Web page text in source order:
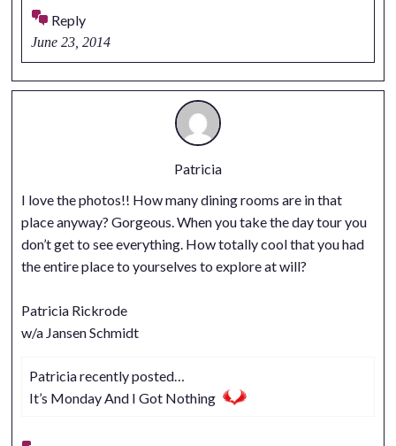
Reply
June 23, 2014
Patricia
I love the photos!! How many dining rooms are in that
place anyway? Gorgeous. When you take the day tour you
don’t get to see everything. How totally cool that you had
the entire place to yourselves to explore at will?
Patricia Rickrode
w/a Jansen Schmidt
Patricia recently posted…
It’s Monday And I Got Nothing